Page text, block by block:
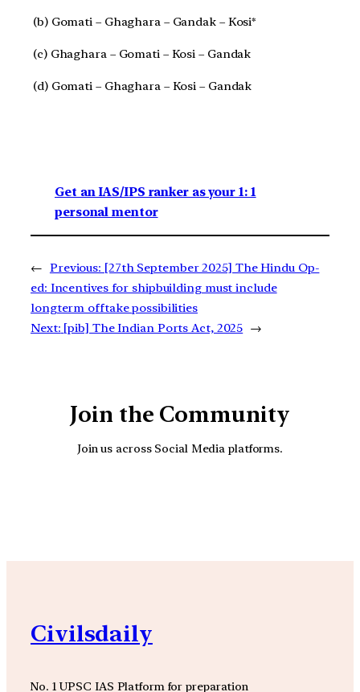
(b) Gomati – Ghaghara – Gandak – Kosi*
(c) Ghaghara – Gomati – Kosi – Gandak
(d) Gomati – Ghaghara – Kosi – Gandak
Get an IAS/IPS ranker as your 1: 1
personal mentor
← Previous: [27th September 2025] The Hindu Op-
ed: Incentives for shipbuilding must include
longterm offtake possibilities
Next: [pib] The Indian Ports Act, 2025 →
Join the Community
Join us across Social Media platforms.
Civilsdaily
No. 1 UPSC IAS Platform for preparation